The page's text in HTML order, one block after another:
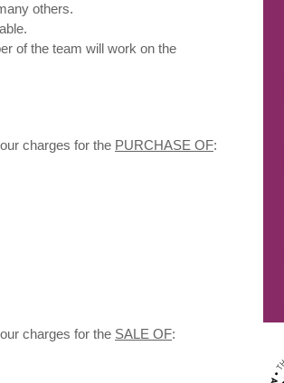
others.
of the team will work on the
charges for the PURCHASE OF:
charges for the SALE OF: